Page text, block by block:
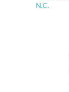
N.C.